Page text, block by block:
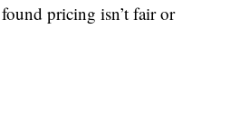
pricing isn’t fair or